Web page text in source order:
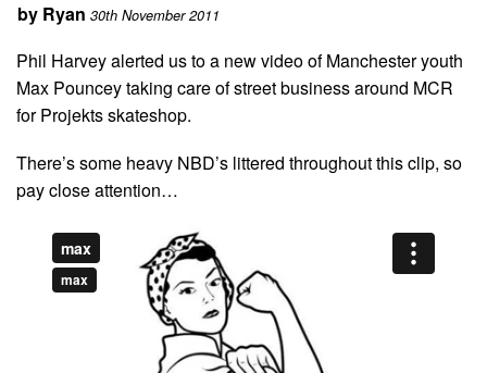
by Ryan 30th November 2011
Phil Harvey alerted us to a new video of Manchester youth
Max Pouncey taking care of street business around MCR
for Projekts skateshop.
There’s some heavy NBD’s littered throughout this clip, so
pay close attention…